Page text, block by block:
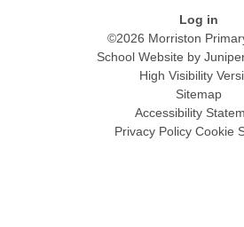
Log in
©2026 Morriston
School Website by
High Visibility
Sitemap
Accessibility
Privacy Policy Cookie